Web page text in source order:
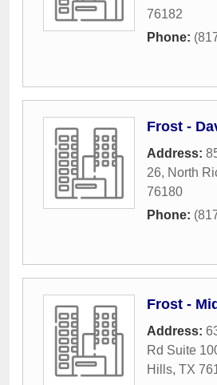
76182
Phone:
Frost -
Address:
26, North
76180
Phone:
Frost -
Address:
Rd Suite
Hills, TX